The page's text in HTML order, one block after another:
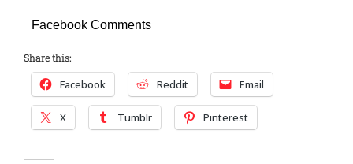
Facebook Comments
Share this:
Facebook Reddit Email
X Tumblr Pinterest